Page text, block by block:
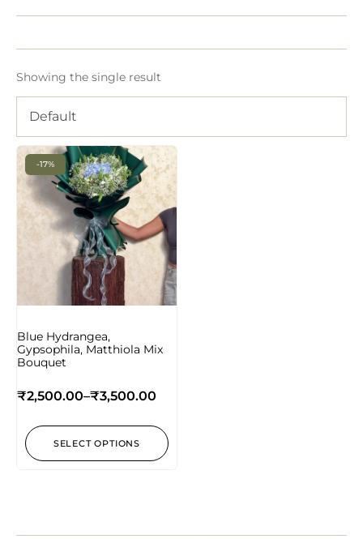
Showing the single result
Default
-17%
Blue Hydrangea,
Gypsophila, Matthiola Mix
Bouquet
₹2,500.00–₹3,500.00
SELECT OPTIONS